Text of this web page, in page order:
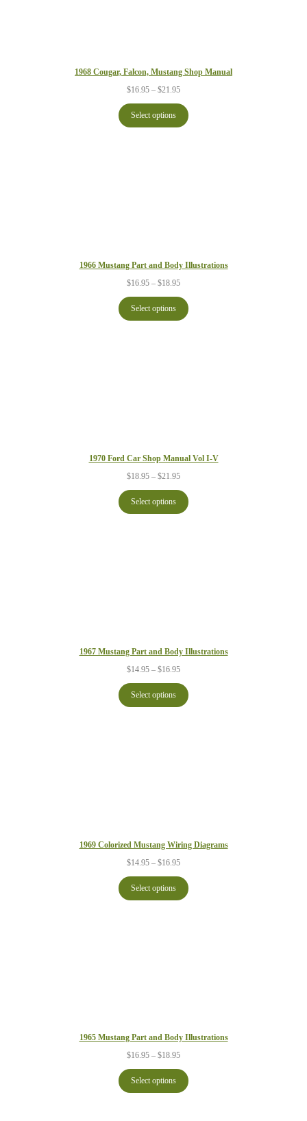
1968 Cougar, Falcon, Mustang Shop Manual
$16.95 – $21.95Price
$16.95
through
$21.95
Select options
1966 Mustang Part and Body Illustrations
$16.95 – $18.95Price
$16.95
through
$18.95
Select options
1970 Ford Car Shop Manual Vol I-V
$18.95 – $21.95Price
$18.95
through
$21.95
Select options
1967 Mustang Part and Body Illustrations
$14.95 – $16.95Price
$14.95
through
$16.95
Select options
1969 Colorized Mustang Wiring Diagrams
$14.95 – $16.95Price
$14.95
through
$16.95
Select options
1965 Mustang Part and Body Illustrations
$16.95 – $18.95Price
$16.95
through
$18.95
Select options